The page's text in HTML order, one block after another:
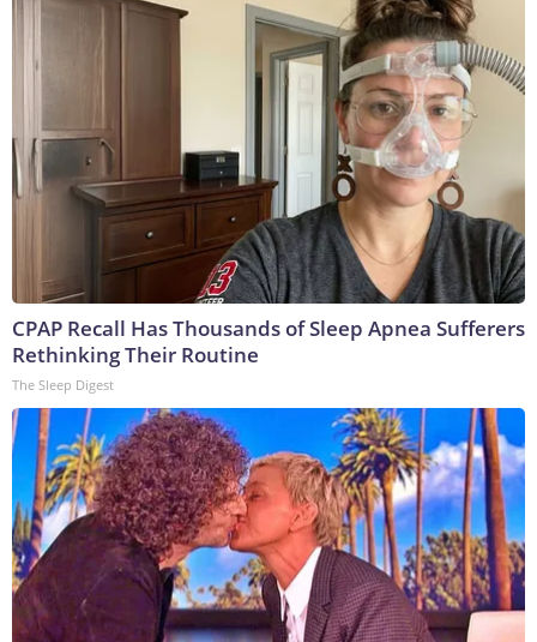
CPAP Recall Has Thousands of Sleep Apnea Sufferers
Rethinking Their Routine
The Sleep Digest